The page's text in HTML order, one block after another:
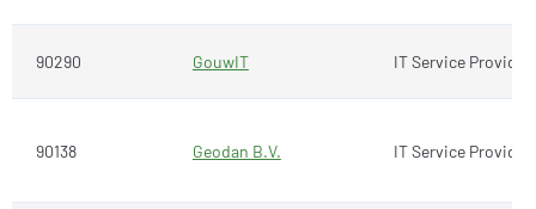
90290 GouwIT IT Service Provider
90138 Geodan B.V. IT Service Provider